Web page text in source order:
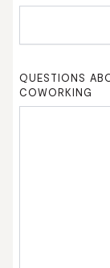
QUESTIONS
COWORKING